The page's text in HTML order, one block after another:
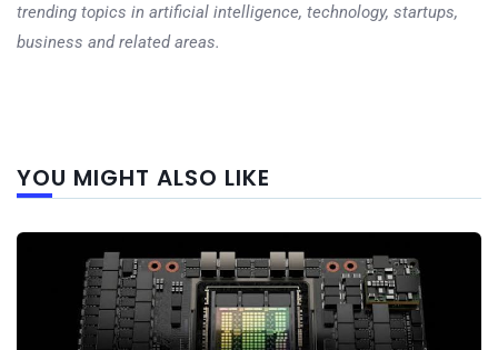
trending topics in artificial intelligence, technology, startups,
business and related areas.
YOU MIGHT ALSO LIKE